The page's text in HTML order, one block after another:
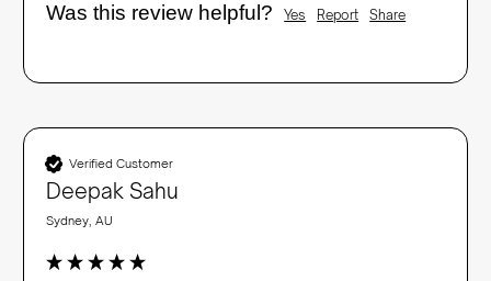
Was this review helpful? Yes Report Share
Verified Customer
Deepak Sahu
Sydney, AU